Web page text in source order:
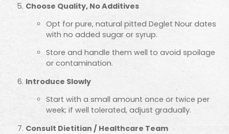
Choose Quality, No Additives
Opt for pure, natural pitted Deglet Nour dates
with no added sugar or syrup.
Store and handle them well to avoid spoilage
or contamination.
Introduce Slowly
Start with a small amount once or twice per
week; if well tolerated, adjust gradually.
Consult Dietitian / Healthcare Team